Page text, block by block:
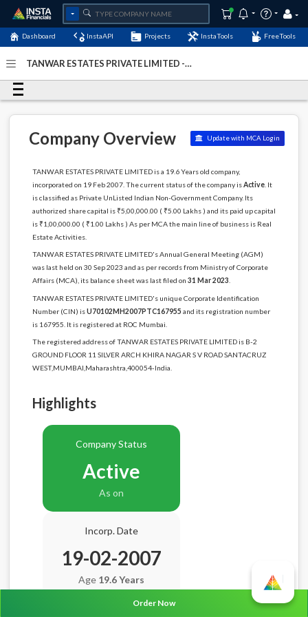
Dashboard InstaAPI Projects InstaTools FreeTools
TANWAR ESTATES PRIVATE LIMITED -
2024
Company Overview Update with MCA Login
TANWAR ESTATES PRIVATE LIMITED is a 19.6 Years old company,
incorporated on 19 Feb 2007. The current status of the company isActive. It
is classified as Private UnListed Indian Non-Government Company. Its
authorized share capital is ₹5,00,000.00 ( ₹5.00 Lakhs ) and its paid up capital
is ₹1,00,000.00 ( ₹1.00 Lakhs ) As per MCA the main line of business is Real
Estate Activities.
TANWAR ESTATES PRIVATE LIMITED's Annual General Meeting (AGM)
was last held on 30 Sep 2023 and as per records from Ministry of Corporate
Affairs (MCA), its balance sheet was last filed on 31 Mar 2023
TANWAR ESTATES PRIVATE LIMITED's unique Corporate Identification
Number (CIN) isU70102MH2007PTC167955 and its registration number
is 167955. It is registered at ROC Mumbai.
The registered address of TANWAR ESTATES PRIVATE LIMITED is B-2
GROUND FLOOR 11 SILVER ARCH KHIRA NAGAR S V ROAD SANTACRUZ
WEST,MUMBAI,Maharashtra,400054-India.
Highlights
Company Status
Active
As on
Incorp. Date
19-02-2007
Age 19.6 Years
Order Now